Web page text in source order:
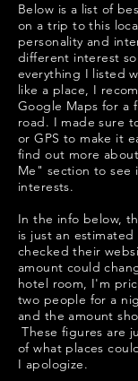
Below is a list of
on a trip to this
personality and
different interest
everything I listed
like a place, I
Google Maps for a
road. I made sure
or GPS to make it
find out more
Me " section to see
interests.
​In the info below,
is just an
checked their
amount could
hotel room, I'm
two people for a
and the amount
These figures are
of what places
I apologize.